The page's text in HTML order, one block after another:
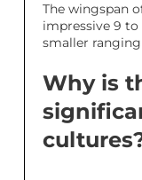
The wingspan
impressive 9
smaller
Why is